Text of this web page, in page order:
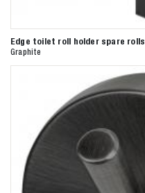
Edge toilet roll holder spare rolls
Graphite